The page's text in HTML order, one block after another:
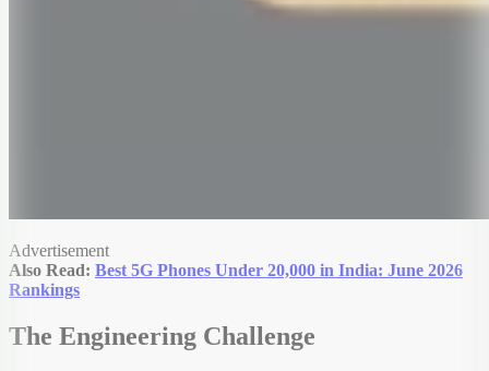
Advertisement
Also Read: Best 5G Phones Under 20,000 in India: June 2026
Rankings
The Engineering Challenge